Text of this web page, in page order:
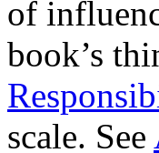
of
book’s
scale. See